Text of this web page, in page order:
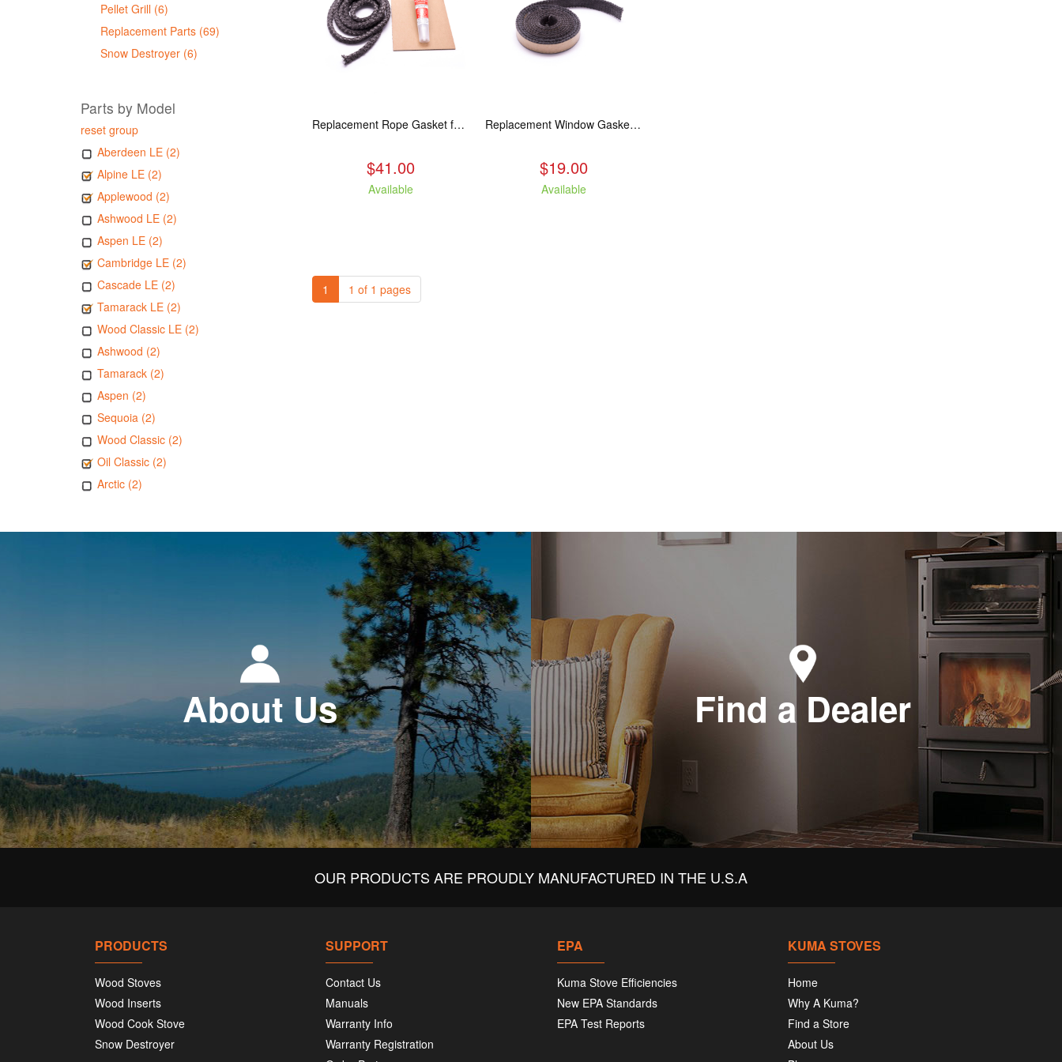
Pellet Grill (6)
Replacement Parts (69)
Snow Destroyer (6)
Parts by Model
reset group
Aberdeen LE (2)
Alpine LE (2)
Applewood (2)
Ashwood LE (2)
Aspen LE (2)
Cambridge LE (2)
Cascade LE (2)
Tamarack LE (2)
Wood Classic LE (2)
Ashwood (2)
Tamarack (2)
Aspen (2)
Sequoia (2)
Wood Classic (2)
Oil Classic (2)
Arctic (2)
Replacement Rope Gasket for all Kuma Stoves, 8 feet
$41.00
Available
Replacement Window Gasket for all Kuma Stoves, 5 feet
$19.00
Available
1 1 of 1 pages
About Us Find a Dealer
OUR PRODUCTS ARE PROUDLY MANUFACTURED IN THE U.S.A
PRODUCTS
Wood Stoves
Wood Inserts
Wood Cook Stove
Snow Destroyer
SUPPORT
Contact Us
Manuals
Warranty Info
Warranty Registration
EPA
Kuma Stove Efficiencies
New EPA Standards
EPA Test Reports
KUMA STOVES
Home
Why A Kuma?
Find a Store
About Us